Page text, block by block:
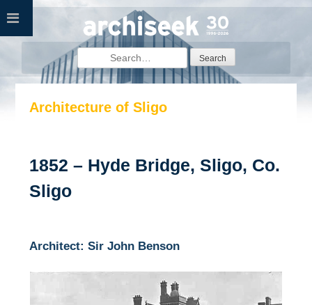
Skip
Search
for:
Architecture of Sligo
1852 – Hyde Bridge, Sligo, Co.
Sligo
Architect: Sir John Benson